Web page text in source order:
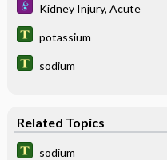
Kidney Injury, Acute
potassium
sodium
Related Topics
sodium